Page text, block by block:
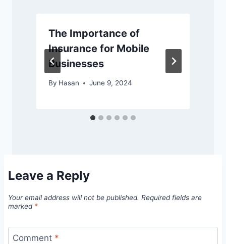
The Importance of
Insurance for Mobile
Businesses
By Hasan June 9, 2024
Leave a Reply
Your email address will not be published. Required fields are
marked *
Comment *